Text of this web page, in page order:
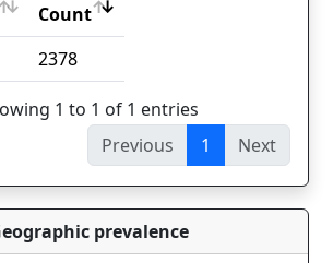
Count
Count
2378
1 to 1 of 1 entries
Previous
1 Next
prevalence